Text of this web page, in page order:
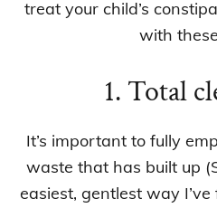
treat your child’s
with
1. Total
It’s important to fully
waste that has built up
easiest, gentlest way